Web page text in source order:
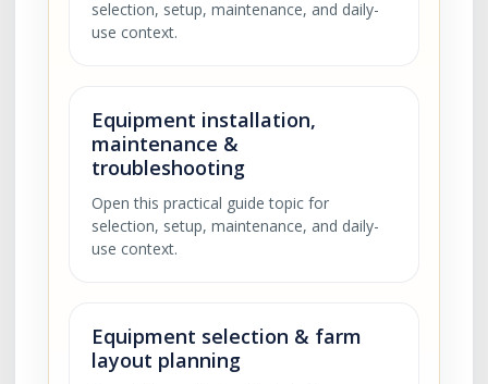
selection, setup, maintenance, and daily-
use context.
Equipment installation,
maintenance &
troubleshooting
Open this practical guide topic for
selection, setup, maintenance, and daily-
use context.
Equipment selection & farm
layout planning